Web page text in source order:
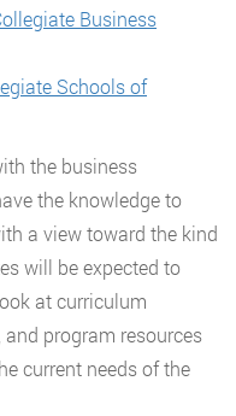
Business
Schools of
the business
the knowledge to
a view toward the kind
will be expected to
at curriculum
program resources
current needs of the